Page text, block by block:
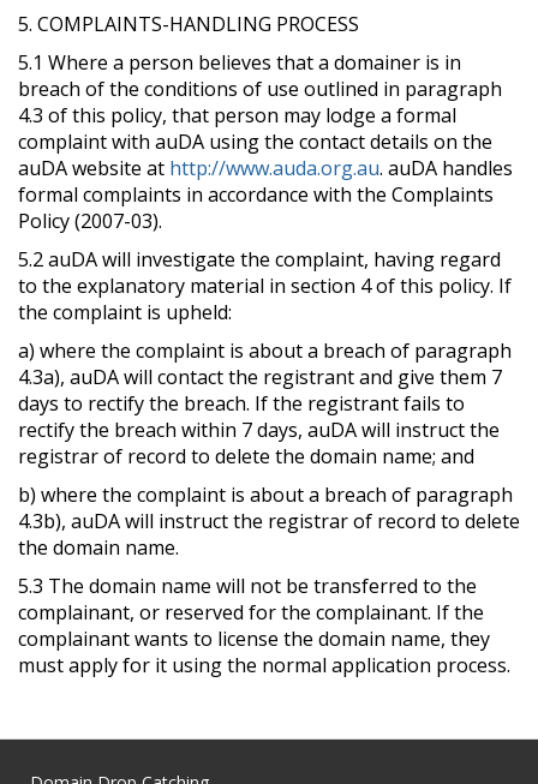
5. COMPLAINTS-HANDLING PROCESS
5.1 Where a person believes that a domainer is in
breach of the conditions of use outlined in paragraph
4.3 of this policy, that person may lodge a formal
complaint with auDA using the contact details on the
auDA website at http://www.auda.org.au. auDA handles
formal complaints in accordance with the Complaints
Policy (2007-03).
5.2 auDA will investigate the complaint, having regard
to the explanatory material in section 4 of this policy. If
the complaint is upheld:
a) where the complaint is about a breach of paragraph
4.3a), auDA will contact the registrant and give them 7
days to rectify the breach. If the registrant fails to
rectify the breach within 7 days, auDA will instruct the
registrar of record to delete the domain name; and
b) where the complaint is about a breach of paragraph
4.3b), auDA will instruct the registrar of record to delete
the domain name.
5.3 The domain name will not be transferred to the
complainant, or reserved for the complainant. If the
complainant wants to license the domain name, they
must apply for it using the normal application process.